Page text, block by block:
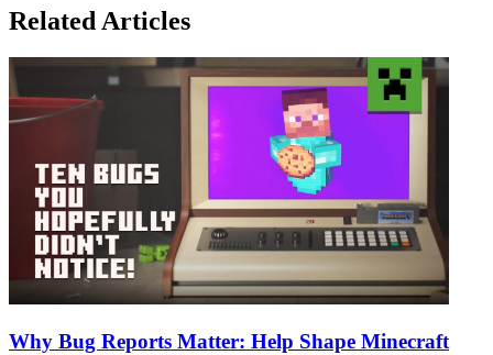
Related Articles
Why Bug Reports Matter: Help Shape Minecraft